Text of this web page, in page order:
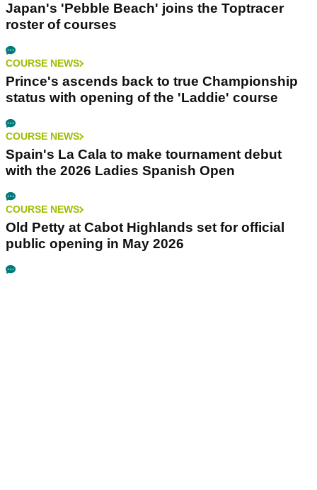
Japan's 'Pebble Beach' joins the Toptracer
roster of courses
COURSE NEWS
Prince's ascends back to true Championship
status with opening of the 'Laddie' course
COURSE NEWS
Spain's La Cala to make tournament debut
with the 2026 Ladies Spanish Open
COURSE NEWS
Old Petty at Cabot Highlands set for official
public opening in May 2026